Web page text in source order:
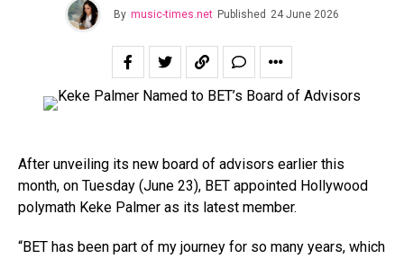
By music-times.net Published 24 June 2026
After unveiling its new board of advisors earlier this
month, on Tuesday (June 23), BET appointed Hollywood
polymath Keke Palmer as its latest member.
“BET has been part of my journey for so many years, which